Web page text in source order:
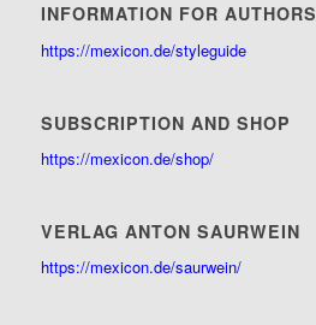
INFORMATION FOR AUTHORS
https://mexicon.de/styleguide
SUBSCRIPTION AND SHOP
https://mexicon.de/shop/
VERLAG ANTON SAURWEIN
https://mexicon.de/saurwein/